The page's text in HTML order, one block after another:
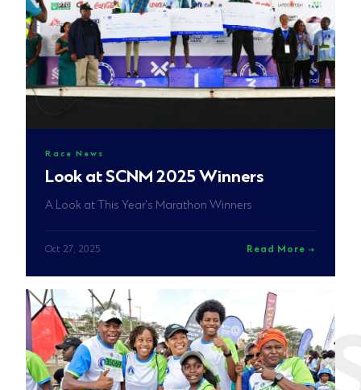
Race News
Look at SCNM 2025 Winners
A Look at This Year's Marathon Winners
Oct 27, 2025 Read More